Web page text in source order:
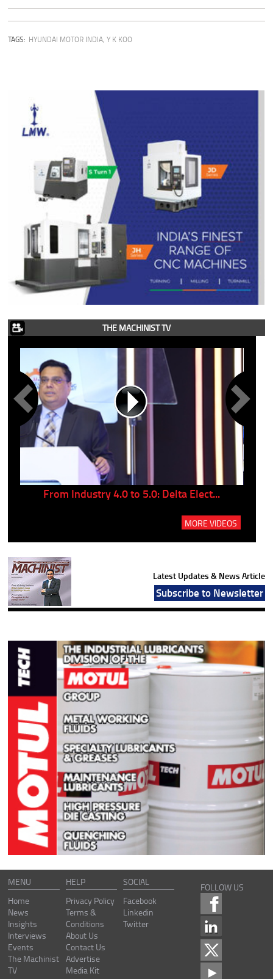
TAGS: HYUNDAI MOTOR INDIA,Y K KOO
THE MACHINIST TV
From Industry 4.0 to 5.0: Delta Elect...
MORE VIDEOS
Latest Updates & News Article
Subscribe to Newsletter
MENU
Home
News
Insights
Interviews
Events
The Machinist
TV
HELP
Privacy Policy
Terms &
Conditions
About Us
Contact Us
Advertise
Media Kit
SOCIAL
Facebook
Linkedin
Twitter
FOLLOW US